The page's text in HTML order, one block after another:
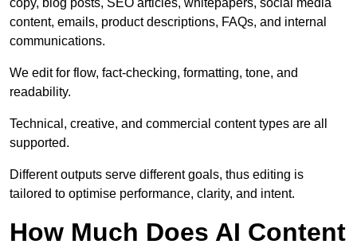
copy, blog posts, SEO articles, whitepapers, social media
content, emails, product descriptions, FAQs, and internal
communications.
We edit for flow, fact-checking, formatting, tone, and
readability.
Technical, creative, and commercial content types are all
supported.
Different outputs serve different goals, thus editing is
tailored to optimise performance, clarity, and intent.
How Much Does AI Content